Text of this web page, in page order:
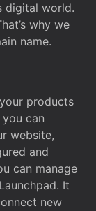
digital world.
why we
name.
products
can
website,
and
can manage
It
new